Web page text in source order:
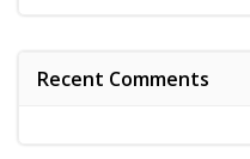
Recent Comments